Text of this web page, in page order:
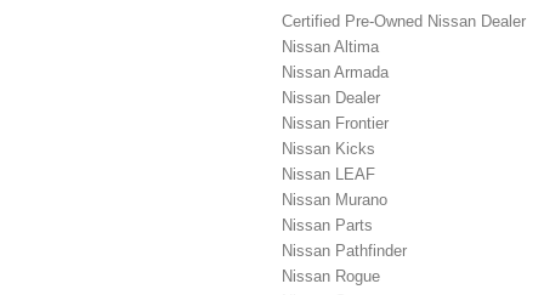
Certified Pre-Owned Nissan Dealer
Nissan Altima
Nissan Armada
Nissan Dealer
Nissan Frontier
Nissan Kicks
Nissan LEAF
Nissan Murano
Nissan Parts
Nissan Pathfinder
Nissan Rogue